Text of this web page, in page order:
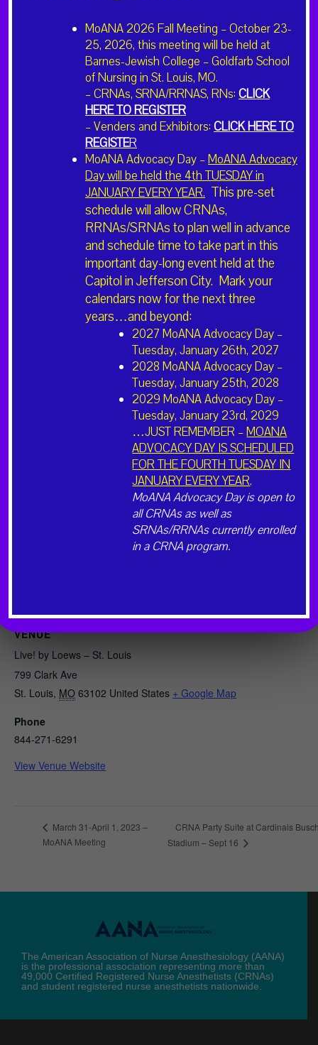
Refund policy: Registration cancellations made before
18th will be refunded in full. Refund requests made between
August 18th and Sept. 8th will be refunded at 50%. No
will be accepted after Sept. 8th.
Add to calendar
September 15, 2023 @ 5:30 pm
September 17, 2023 @ 12:00 pm
https://Moana23.eventbrite.com
VENUE
Live! by Loews – St. Louis
799 Clark Ave
St. Louis, MO 63102 United States + Google Map
Phone
844-271-6291
View Venue Website
March 31-April 1, 2023 –
MoANA Meeting
CRNA Party Suite at Cardinals
Stadium – Sept 16
The American Association of Nurse Anesthesiology (AANA)
is the professional association representing more than
49,000 Certified Registered Nurse Anesthetists (CRNAs)
and student registered nurse anesthetists nationwide.
MoANA 2026 Fall Meeting – October 23-
25, 2026, this meeting will be held at
Barnes-Jewish College – Goldfarb School
of Nursing in St. Louis, MO.
– CRNAs, SRNA/RRNAS, RNs: CLICK
HERE TO REGISTER
– Venders and Exhibitors: CLICK HERE TO
REGISTER
MoANA Advocacy Day –MoANA Advocacy
Day will be held the 4th TUESDAY in
JANUARY EVERY YEAR. This pre-set
schedule will allow CRNAs,
RRNAs/SRNAs to plan well in advance
and schedule time to take part in this
important day-long event held at the
Capitol in Jefferson City. Mark your
calendars now for the next three
years…and beyond:
2027 MoANA Advocacy Day –
Tuesday, January 26th, 2027
2028 MoANA Advocacy Day –
Tuesday, January 25th, 2028
2029 MoANA Advocacy Day –
Tuesday, January 23rd, 2029
…JUST REMEMBER –MOANA
ADVOCACY DAY IS SCHEDULED
FOR THE FOURTH TUESDAY IN
JANUARY EVERY YEAR.
MoANA Advocacy Day is open to
all CRNAs as well as
SRNAs/RRNAs currently enrolled
in a CRNA program.